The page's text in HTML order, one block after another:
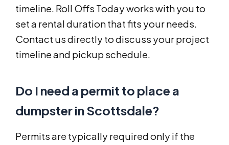
timeline. Roll Offs Today works with you to
set a rental duration that fits your needs.
Contact us directly to discuss your project
timeline and pickup schedule.
Do I need a permit to place a
dumpster in Scottsdale?
Permits are typically required only if the